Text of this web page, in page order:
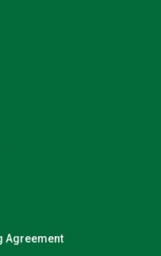
Agreement